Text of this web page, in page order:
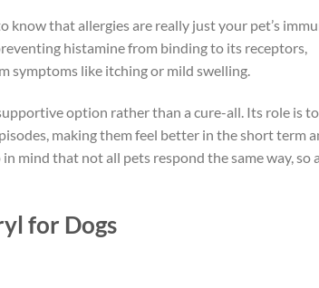
know that allergies are really just your pet’s
histamine from binding to its receptors,
symptoms like itching or mild swelling.
option rather than a cure-all. Its role is to
making them feel better in the short term
mind that not all pets respond the same way, so a
for Dogs